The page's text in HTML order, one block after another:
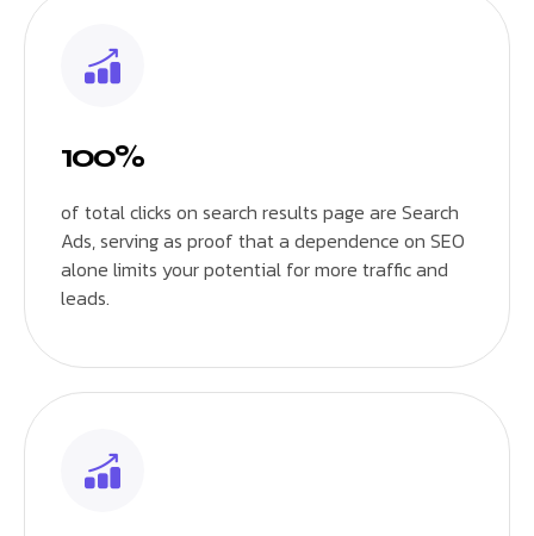
100%
of total clicks on search results page are Search
Ads, serving as proof that a dependence on SEO
alone limits your potential for more traffic and
leads.